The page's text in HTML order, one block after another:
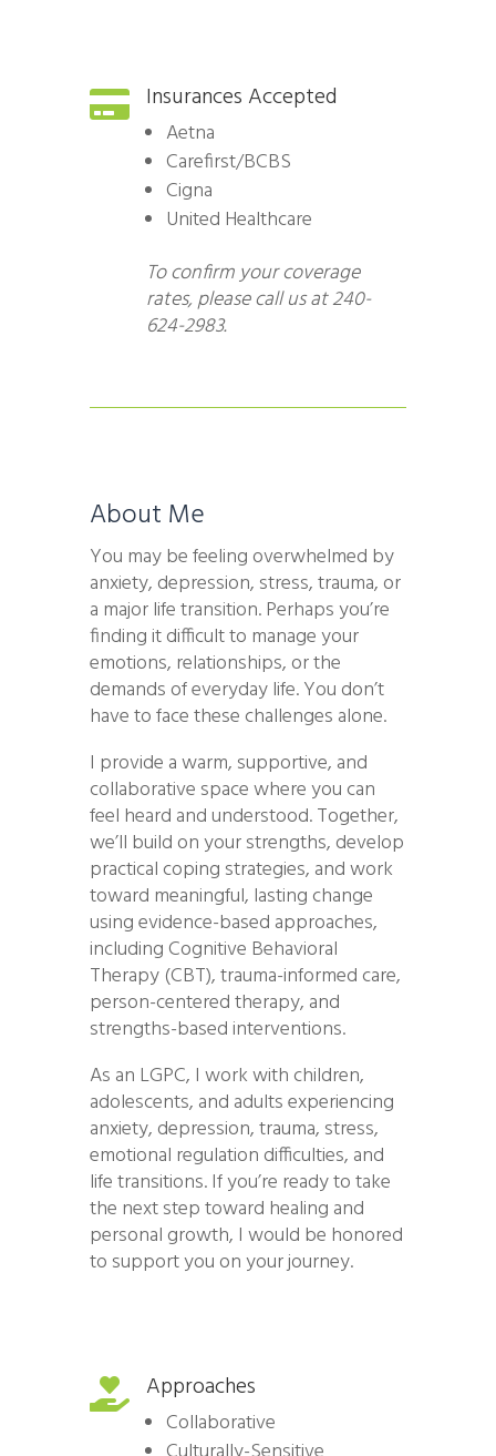
 Insurances Accepted
Aetna
Carefirst/BCBS
Cigna
United Healthcare
To confirm your coverage
rates, please call us at 240-
624-2983.
About Me
You may be feeling overwhelmed by
anxiety, depression, stress, trauma, or
a major life transition. Perhaps you’re
finding it difficult to manage your
emotions, relationships, or the
demands of everyday life. You don’t
have to face these challenges alone.
I provide a warm, supportive, and
collaborative space where you can
feel heard and understood. Together,
we’ll build on your strengths, develop
practical coping strategies, and work
toward meaningful, lasting change
using evidence-based approaches,
including Cognitive Behavioral
Therapy (CBT), trauma-informed care,
person-centered therapy, and
strengths-based interventions.
As an LGPC, I work with children,
adolescents, and adults experiencing
anxiety, depression, trauma, stress,
emotional regulation difficulties, and
life transitions. If you’re ready to take
the next step toward healing and
personal growth, I would be honored
to support you on your journey.
 Approaches
Collaborative